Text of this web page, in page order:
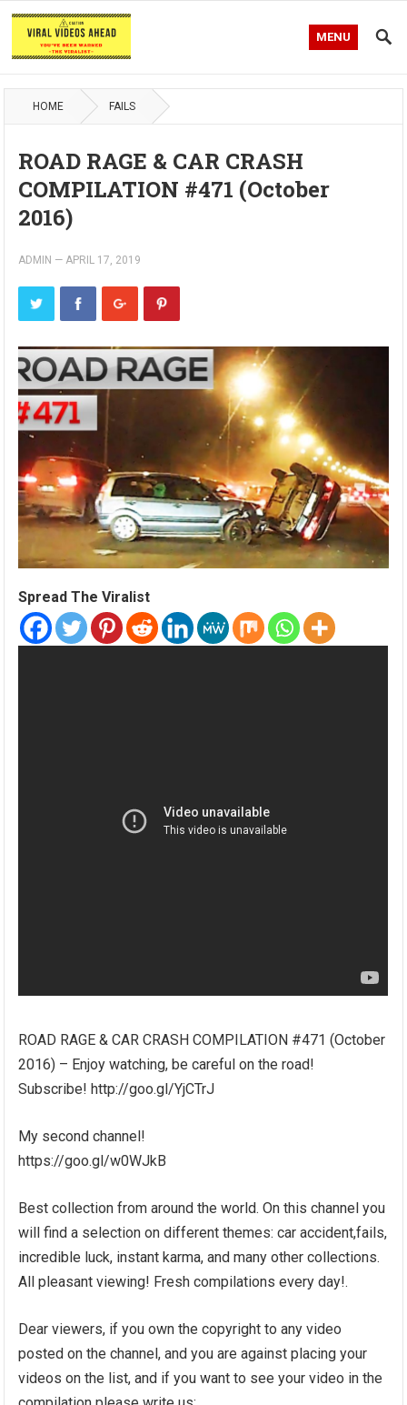
MENU
HOME FAILS
ROAD RAGE & CAR CRASH
COMPILATION #471 (October
2016)
ADMIN — APRIL 17, 2019
Spread The Viralist
ROAD RAGE & CAR CRASH COMPILATION #471 (October
2016) – Enjoy watching, be careful on the road!
Subscribe! http://goo.gl/YjCTrJ
My second channel!
https://goo.gl/w0WJkB
Best collection from around the world. On this channel you
will find a selection on different themes: car accident,fails,
incredible luck, instant karma, and many other collections.
All pleasant viewing! Fresh compilations every day!.
Dear viewers, if you own the copyright to any video
posted on the channel, and you are against placing your
videos on the list, and if you want to see your video in the